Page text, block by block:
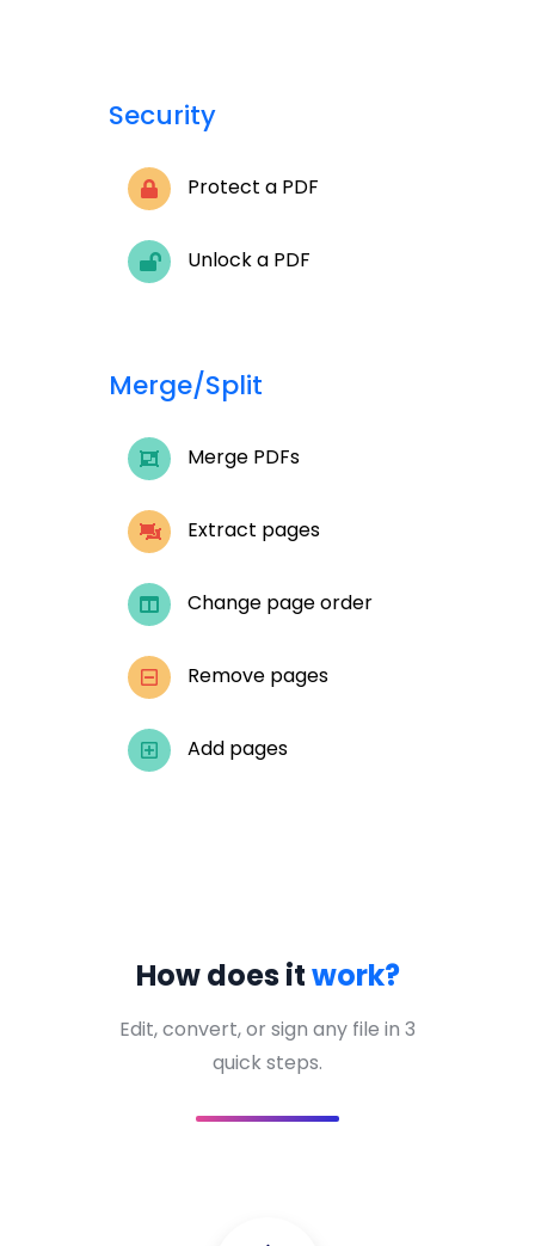
Security
Protect a PDF
Unlock a PDF
Merge/Split
Merge PDFs
Extract pages
Change page order
Remove pages
Add pages
How does itwork?
Edit, convert, or sign any file in 3
quick steps.